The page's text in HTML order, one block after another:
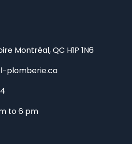
Montréal, QC H1P 1N6
plomberie.ca
to 6 pm